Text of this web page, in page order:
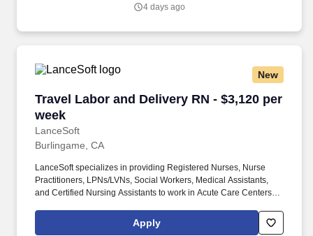
career specialists takes the time to understand your needs and
4 days ago
New
Travel Labor and Delivery RN - $3,120 per
week
LanceSoft
Travel Labor and Delivery RN - $3,120 per
Burlingame, CA
LanceSoft specializes in providing Registered Nurses, Nurse
Practitioners, LPNs/LVNs, Social Workers, Medical Assistants,
and Certified Nursing Assistants to work in Acute Care Centers,
Facilities, Behavioral Health Centers, Drug & Alcohol Facilities,
Home Health & Community Health, Urgent Care Clinics, and
Apply